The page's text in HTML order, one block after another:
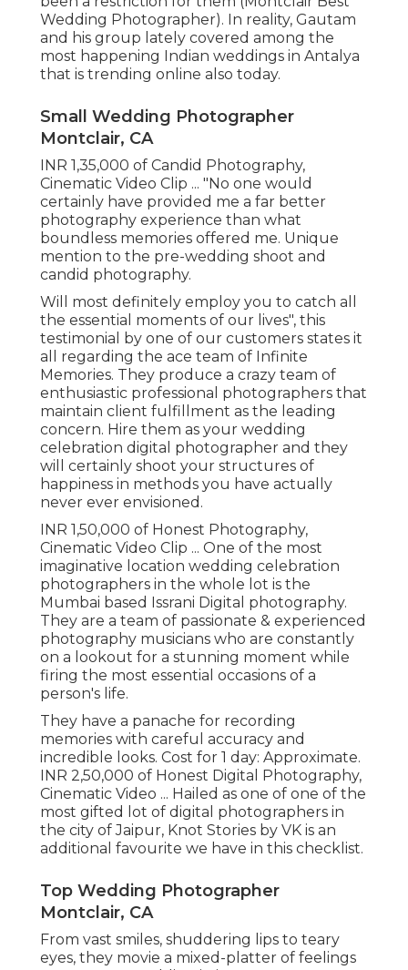
Wedding Photographer). In reality, Gautam
and his group lately covered among the
most happening Indian weddings in Antalya
that is trending online also today.
Small Wedding Photographer
Montclair, CA
INR 1,35,000 of Candid Photography,
Cinematic Video Clip ... "No one would
certainly have provided me a far better
photography experience than what
boundless memories offered me. Unique
mention to the pre-wedding shoot and
candid photography.
Will most definitely employ you to catch all
the essential moments of our lives", this
testimonial by one of our customers states it
all regarding the ace team of Infinite
Memories. They produce a crazy team of
enthusiastic professional photographers that
maintain client fulfillment as the leading
concern. Hire them as your wedding
celebration digital photographer and they
will certainly shoot your structures of
happiness in methods you have actually
never ever envisioned.
INR 1,50,000 of Honest Photography,
Cinematic Video Clip ... One of the most
imaginative location wedding celebration
photographers in the whole lot is the
Mumbai based Issrani Digital photography.
They are a team of passionate & experienced
photography musicians who are constantly
on a lookout for a stunning moment while
firing the most essential occasions of a
person's life.
They have a panache for recording
memories with careful accuracy and
incredible looks. Cost for 1 day: Approximate.
INR 2,50,000 of Honest Digital Photography,
Cinematic Video ... Hailed as one of one of the
most gifted lot of digital photographers in
the city of Jaipur, Knot Stories by VK is an
additional favourite we have in this checklist.
Top Wedding Photographer
Montclair, CA
From vast smiles, shuddering lips to teary
eyes, they movie a mixed-platter of feelings